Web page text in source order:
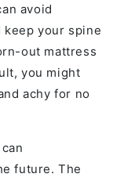
avoid
your spine
out mattress
you might
achy for no
future. The